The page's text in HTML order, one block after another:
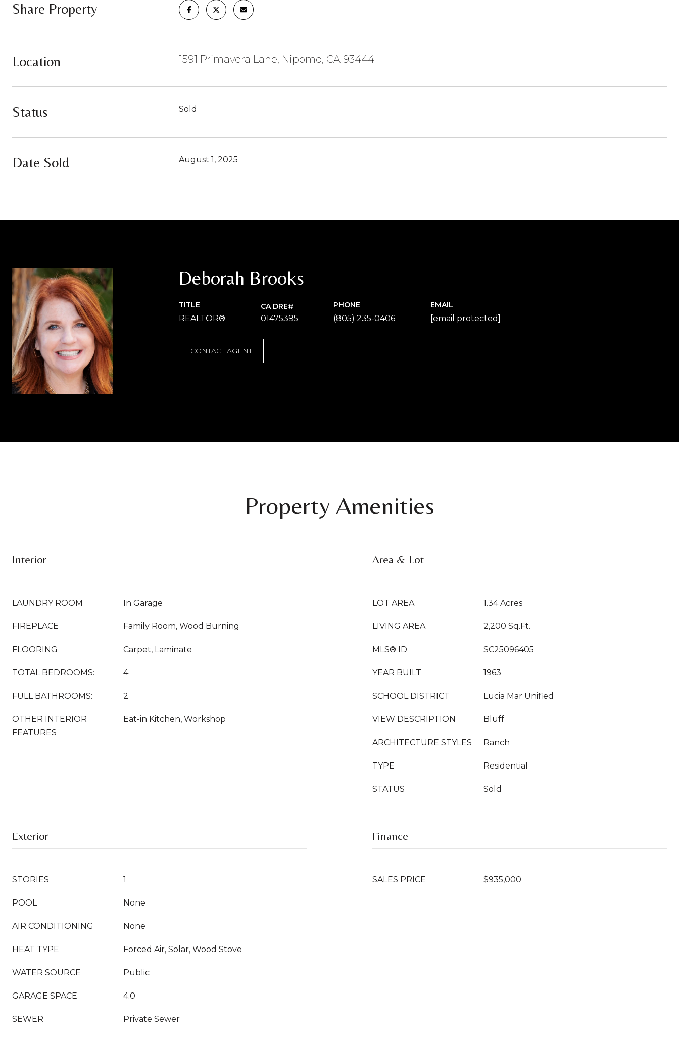
Share Property
Location 1591 Primavera Lane, Nipomo, CA 93444
Status Sold
Date Sold August 1, 2025
Deborah Brooks
TITLE
REALTOR® 01475395
PHONE
(805) 235-0406
EMAIL
[email protected]
CONTACT AGENT
Property Amenities
Interior
LAUNDRY ROOM In Garage
FIREPLACE Family Room, Wood Burning
FLOORING Carpet, Laminate
TOTAL BEDROOMS: 4
FULL BATHROOMS: 2
OTHER INTERIOR
FEATURES
Eat-in Kitchen, Workshop
Area & Lot
LOT AREA 1.34 Acres
LIVING AREA 2,200 Sq.Ft.
MLS® ID SC25096405
YEAR BUILT 1963
SCHOOL DISTRICT Lucia Mar Unified
VIEW DESCRIPTION Bluff
ARCHITECTURE STYLES Ranch
TYPE Residential
STATUS Sold
Exterior
STORIES 1
POOL None
AIR CONDITIONING None
HEAT TYPE Forced Air, Solar, Wood Stove
WATER SOURCE Public
GARAGE SPACE 4.0
SEWER Private Sewer
Finance
SALES PRICE $935,000